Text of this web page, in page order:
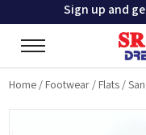
Sign up and
Home / Footwear / Flats /